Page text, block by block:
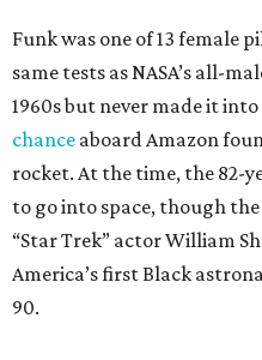
Funk was one of 13 female
same tests as NASA’s all-
1960s but never made it into
chance aboard Amazon
rocket. At the time, the 82-
to go into space, though
“Star Trek” actor William
America’s first Black
90.